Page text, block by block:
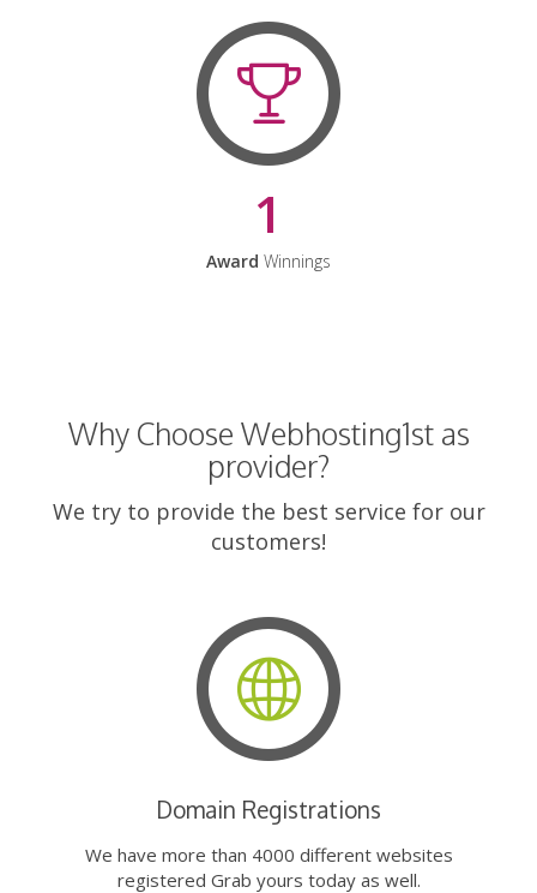
1
Award Winnings
Why Choose Webhosting1st as
provider?
We try to provide the best service for our
customers!
Domain Registrations
We have more than 4000 different websites
registered Grab yours today as well.